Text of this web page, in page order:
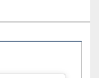
tab)